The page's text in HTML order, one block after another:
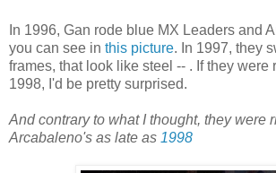
In 1996, Gan rode blue MX Leaders and
you can see in this picture. In 1997, they
frames, that look like steel -- . If they were
1998, I'd be pretty surprised.
And contrary to what I thought, they were
Arcabaleno's as late as 1998